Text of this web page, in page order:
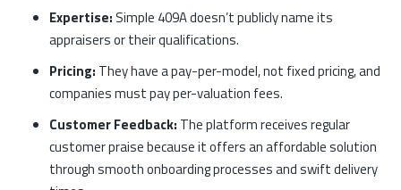
Expertise: Simple 409A doesn’t publicly name its
appraisers or their qualifications.
Pricing: They have a pay-per-model, not fixed pricing, and
companies must pay per-valuation fees.
Customer Feedback: The platform receives regular
customer praise because it offers an affordable solution
through smooth onboarding processes and swift delivery